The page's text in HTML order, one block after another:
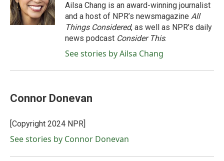
Ailsa Chang is an award-winning journalist
and a host of NPR’s newsmagazine All
Things Considered, as well as NPR’s daily
news podcast Consider This.
See stories by Ailsa Chang
Connor Donevan
[Copyright 2024 NPR]
See stories by Connor Donevan